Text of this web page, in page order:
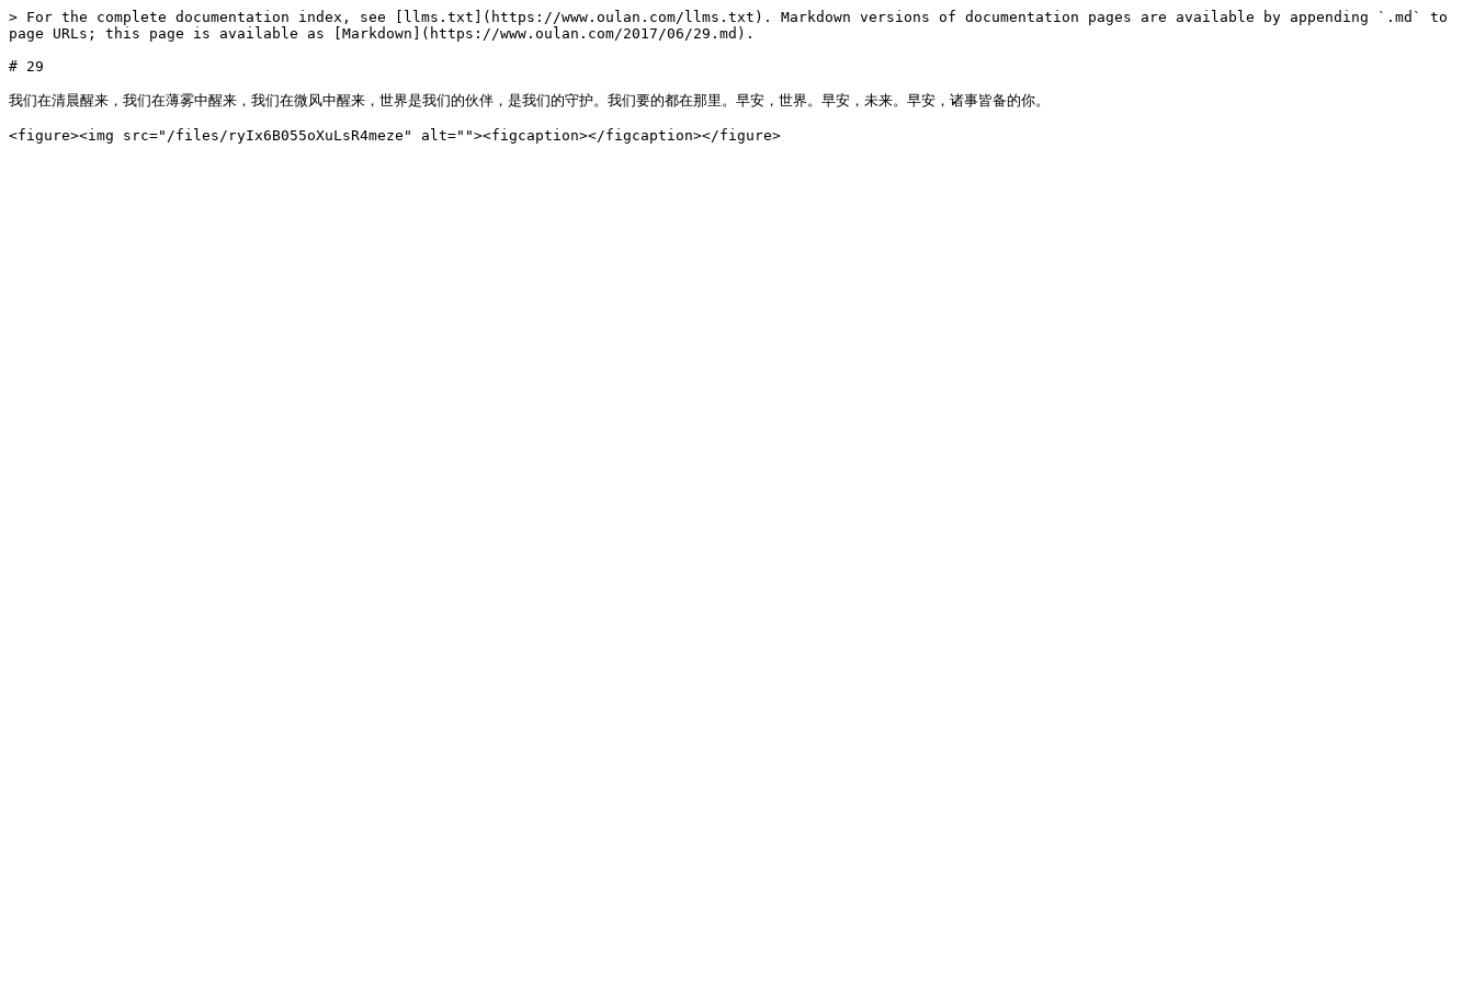
> For the complete documentation index, see [llms.txt](https://www.oulan.com/llms.txt). Markdown versions of documentation pages are available by appending `.md` to
page URLs; this page is available as [Markdown](https://www.oulan.com/2017/06/29.md).
# 29
我们在清晨醒来，我们在薄雾中醒来，我们在微风中醒来，世界是我们的伙伴，是我们的守护。我们要的都在那里。早安，世界。早安，未来。早安，诸事皆备的你。